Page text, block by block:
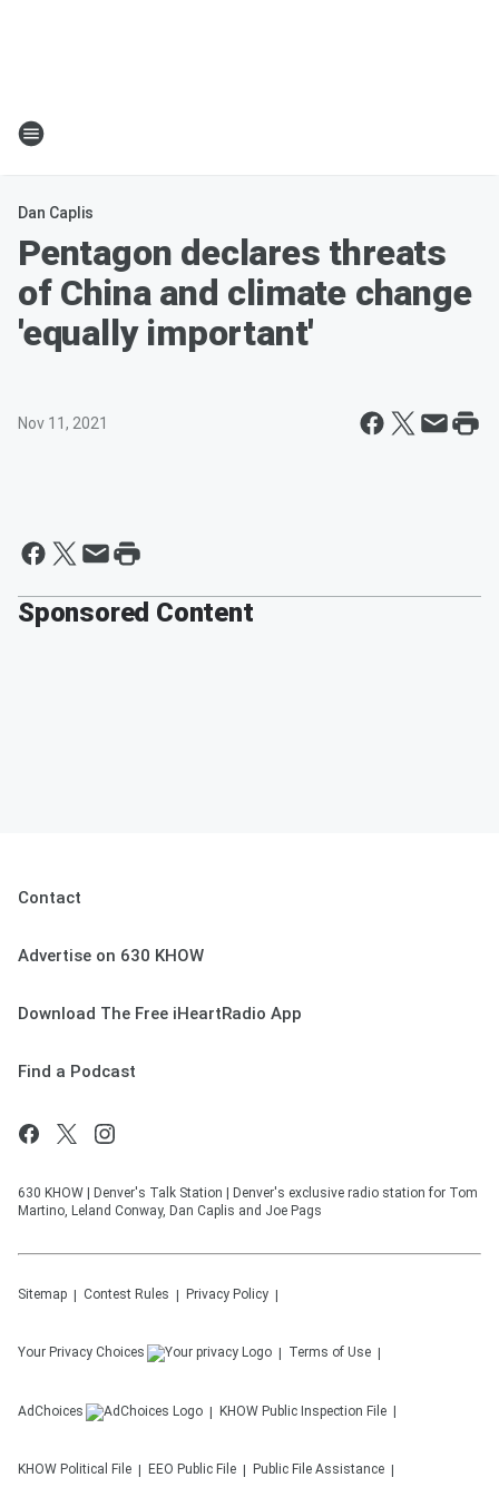
Dan Caplis
Pentagon declares threats
of China and climate change
'equally important'
Nov 11, 2021
Sponsored Content
Contact
Advertise on 630 KHOW
Download The Free iHeartRadio App
Find a Podcast
630 KHOW | Denver's Talk Station | Denver's exclusive radio station for Tom
Martino, Leland Conway, Dan Caplis and Joe Pags
Sitemap Contest Rules Privacy Policy
Your Privacy Choices Terms of Use
AdChoices KHOW Public Inspection File
KHOW Political File EEO Public File Public File Assistance